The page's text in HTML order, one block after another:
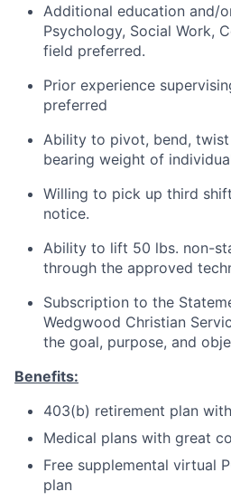
Additional education and/
Psychology, Social Work,
field preferred.
Prior experience
preferred
Ability to pivot, bend,
bearing weight of
Willing to pick up third
notice.
Ability to lift 50 lbs. non-
through the approved
Subscription to the
Wedgwood Christian
the goal, purpose, and
Benefits:
403(b) retirement plan
Medical plans with great
Free supplemental virtual
plan